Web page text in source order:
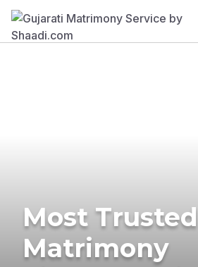
Most Trusted
Matrimony